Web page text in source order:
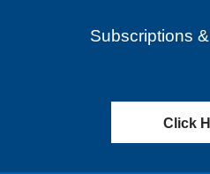
Subscriptions
Click